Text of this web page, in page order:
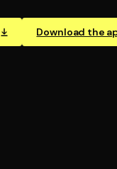
Download the